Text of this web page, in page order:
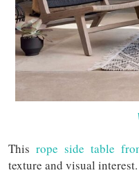
This rope side table
texture and visual interest.